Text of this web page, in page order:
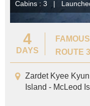
Cabins : 3 |
4
DAYS
ROUTE
Zardet Kyee
Island - McLeod